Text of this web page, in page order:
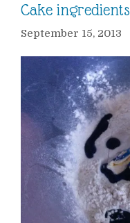
Cake ingredients
September 15, 2013